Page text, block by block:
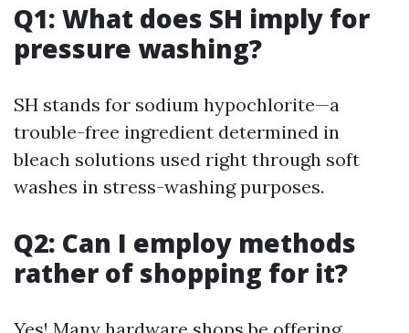
Q1: What does SH imply for
pressure washing?
SH stands for sodium hypochlorite—a
trouble-free ingredient determined in
bleach solutions used right through soft
washes in stress-washing purposes.
Q2: Can I employ methods
rather of shopping for it?